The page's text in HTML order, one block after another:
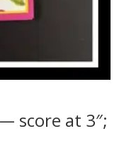
score at 3″;